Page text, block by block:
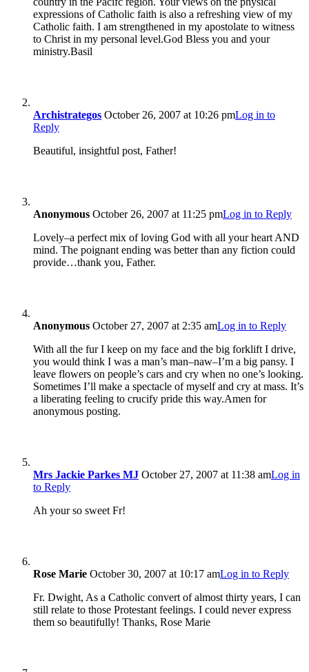
expressions of Catholic faith is also a refreshing view of my
Catholic faith. I am strengthened in my apostolate to witness
to Christ in my personal level.God Bless you and your
ministry.Basil
Archistrategos October 26, 2007 at 10:26 pmLog in to
Reply
Beautiful, insightful post, Father!
Anonymous October 26, 2007 at 11:25 pmLog in to Reply
Lovely–a perfect mix of loving God with all your heart AND
mind. The poignant ending was better than any fiction could
provide…thank you, Father.
Anonymous October 27, 2007 at 2:35 amLog in to Reply
With all the fur I keep on my face and the big forklift I drive,
you would think I was a man’s man–naw–I’m a big pansy. I
leave flowers on people’s cars and cry when no one’s looking.
Sometimes I’ll make a spectacle of myself and cry at mass. It’s
a liberating feeling to crucify pride this way.Amen for
anonymous posting.
Mrs Jackie Parkes MJ October 27, 2007 at 11:38 amLog in
to Reply
Ah your so sweet Fr!
Rose Marie October 30, 2007 at 10:17 amLog in to Reply
Fr. Dwight, As a Catholic convert of almost thirty years, I can
still relate to those Protestant feelings. I could never express
them so beautifully! Thanks, Rose Marie